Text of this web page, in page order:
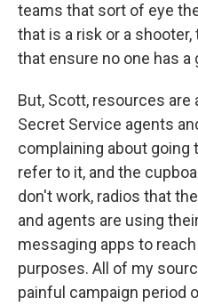
teams that sort of eye
that is a risk or a
that ensure no one has a
But, Scott, resources
Secret Service agents
complaining about going
refer to it, and the
don't work, radios that
and agents are using
messaging apps to
purposes. All of my
painful campaign period